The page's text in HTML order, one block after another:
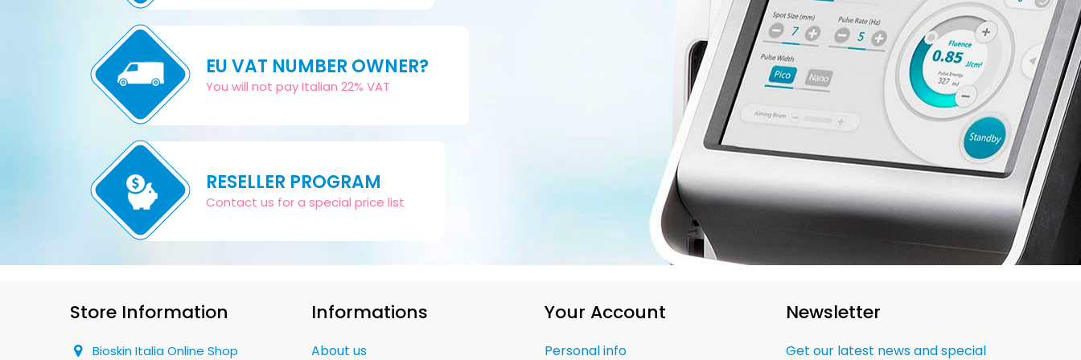
EU VAT NUMBER OWNER?
You will not pay Italian 22% VAT
RESELLER PROGRAM
Contact us for a special price list
Store Information
Bioskin Italia Online Shop
Informations
About us
Your Account
Personal info
Newsletter
Get our latest news and special